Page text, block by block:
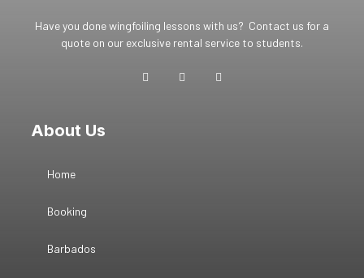
Have you done wingfoiling lessons with us? Contact us for a
quote on our exclusive rental service to students.
About Us
Home
Booking
Barbados